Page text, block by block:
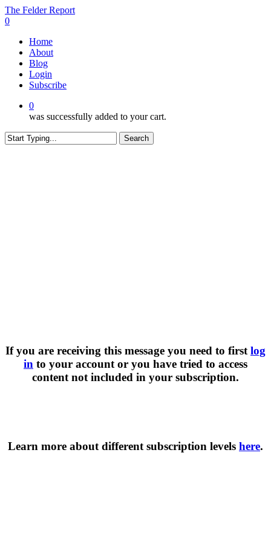
Skip
to
content
The Felder Report
0
Home
About
Blog
Login
Subscribe
0
was successfully added to your cart.
Search
If you are receiving this message you need to first log
in to your account or you have tried to access
content not included in your subscription.
Learn more about different subscription levels here.